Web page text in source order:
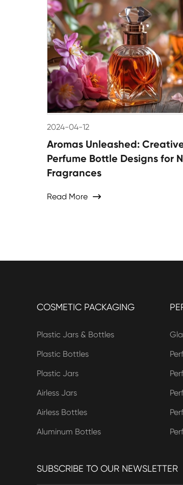
2024-04-12
Aromas Unleashed:
Perfume Bottle Designs for
Fragrances
Read More 
COSMETIC PACKAGING
Plastic Jars & Bottles
Plastic Bottles
Plastic Jars
Airless Jars
Airless Bottles
Aluminum Bottles
SUBSCRIBE TO OUR NEWSLETTER